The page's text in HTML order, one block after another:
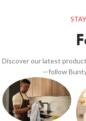
Discover our latest
—follow